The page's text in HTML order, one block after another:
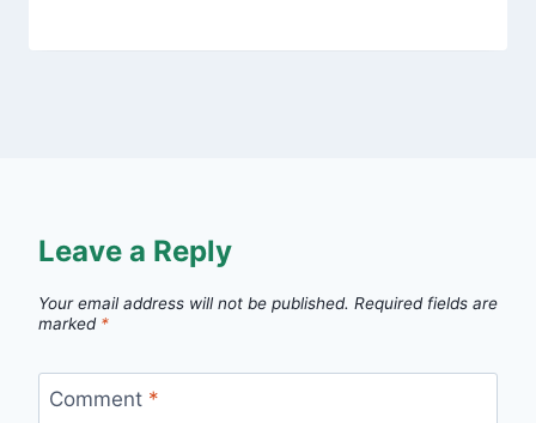
Leave a Reply
Your email address will not be published. Required fields are
marked *
Comment *